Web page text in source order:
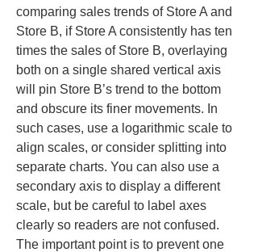
comparing sales trends of Store A and
Store B, if Store A consistently has ten
times the sales of Store B, overlaying
both on a single shared vertical axis
will pin Store B’s trend to the bottom
and obscure its finer movements. In
such cases, use a logarithmic scale to
align scales, or consider splitting into
separate charts. You can also use a
secondary axis to display a different
scale, but be careful to label axes
clearly so readers are not confused.
The important point is to prevent one